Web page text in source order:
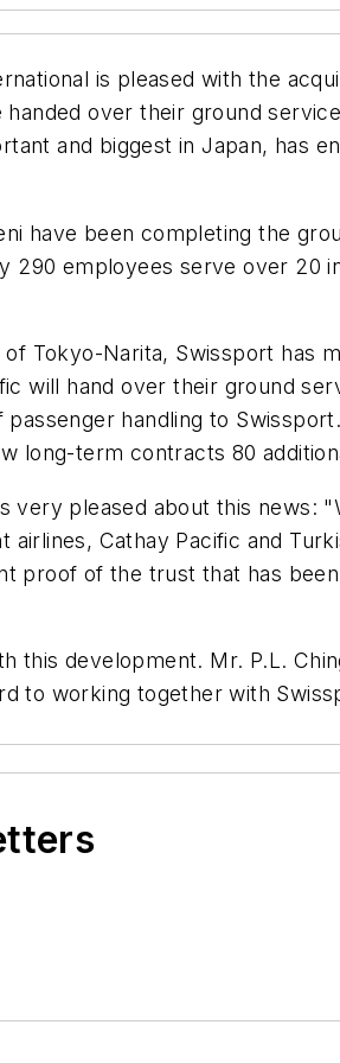
is pleased with the
handed over their ground
and biggest in Japan, has
have been completing the
290 employees serve over 20
Tokyo-Narita, Swissport has
will hand over their ground
handling to
long-term contracts 80
very pleased about this news:
Cathay Pacific and
proof of the trust that has
this development. Mr. P.L.
to working together with